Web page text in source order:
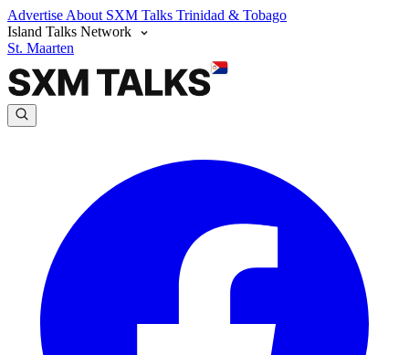
Advertise About SXM Talks Trinidad & Tobago
Island Talks Network
St. Maarten